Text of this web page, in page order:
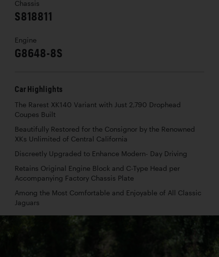
Chassis
S818811
Engine
G8648-8S
Car Highlights
The Rarest XK140 Variant with Just 2,790 Drophead
Coupes Built
Beautifully Restored for the Consignor by the Renowned
XKs Unlimited of Central California
Discreetly Upgraded to Enhance Modern- Day Driving
Retains Original Engine Block and C-Type Head per
Accompanying Factory Chassis Plate
Among the Most Comfortable and Enjoyable of All Classic
Jaguars